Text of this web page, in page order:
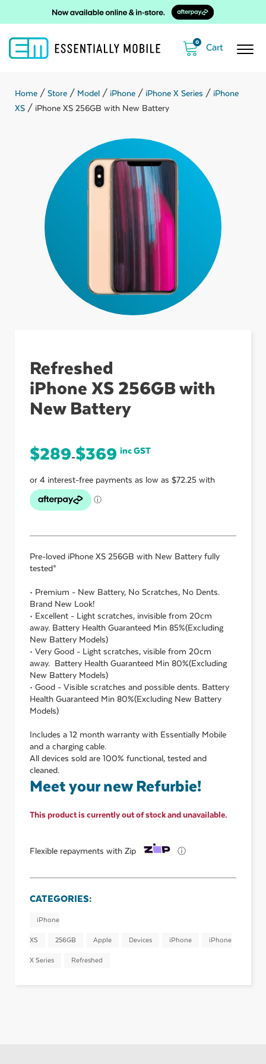
0
Home / Store / Model / iPhone / iPhone X Series / iPhone
XS / iPhone XS 256GB with New Battery
Refreshed
iPhone XS 256GB with
New Battery
$289–$369 inc GST
Pre-loved iPhone XS 256GB with New Battery fully
tested*
• Premium - New Battery, No Scratches, No Dents.
Brand New Look!
• Excellent - Light scratches, invisible from 20cm
away. Battery Health Guaranteed Min 85%(Excluding
New Battery Models)
• Very Good - Light scratches, visible from 20cm
away. Battery Health Guaranteed Min 80%(Excluding
New Battery Models)
• Good - Visible scratches and possible dents. Battery
Health Guaranteed Min 80%(Excluding New Battery
Models)
Includes a 12 month warranty with Essentially Mobile
and a charging cable.
All devices sold are 100% functional, tested and
cleaned.
Meet your new Refurbie!
This product is currently out of stock and unavailable.
Flexible repayments with Zip ⓘ
CATEGORIES:
iPhone
XS 256GB Apple Devices iPhone iPhone
X Series Refreshed